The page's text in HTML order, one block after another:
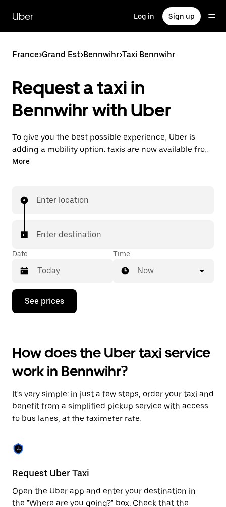
main
content
Uber Log in Sign up
France>Grand Est>Bennwihr>Taxi Bennwihr
Request a taxi in
Bennwihr with Uber
To give you the best possible experience, Uber is
adding a mobility option: taxis are now available from
the app. With Uber Taxi, it's easy to find a taxi when
More
Enter location
Enter destination
Date
Press
down
interact
with
the
calendar
select
a
date.
Press
escape
button
close
the
calendar.
Time
Now
See prices
How does the Uber taxi service
work in Bennwihr?
It's very simple: in just a few steps, order your taxi and
benefit from a simplified pickup service with access
to bus lanes, at the taximeter rate.
Request Uber Taxi
Open the Uber app and enter your destination in
the "Where are you going?" box. Check that the